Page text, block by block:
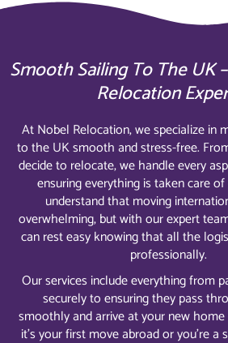
Smooth Sailing To The UK
Relocation
At Nobel Relocation, we specialize in
to the UK smooth and stress-free.
decide to relocate, we handle every
ensuring everything is taken care
understand that moving
overwhelming, but with our expert
can rest easy knowing that all the
professionally.
Our services include everything from
securely to ensuring they pass
smoothly and arrive at your new
it’s your first move abroad or you’re a